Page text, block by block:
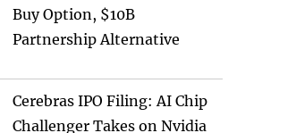
Buy Option, $10B
Partnership Alternative
Cerebras IPO Filing: AI Chip
Challenger Takes on Nvidia